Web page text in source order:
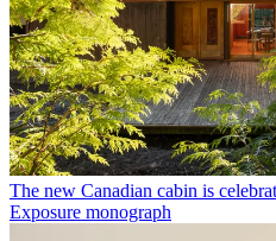
The new Canadian cabin is
Exposure monograph